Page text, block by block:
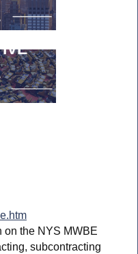
on the NYS MWBE
subcontracting